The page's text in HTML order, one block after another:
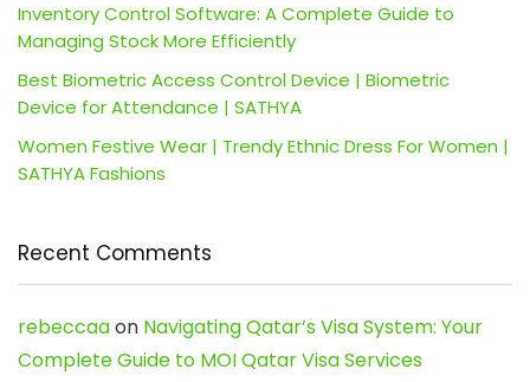
Inventory Control Software: A Complete Guide to
Managing Stock More Efficiently
Best Biometric Access Control Device | Biometric
Device for Attendance | SATHYA
Women Festive Wear | Trendy Ethnic Dress For Women |
SATHYA Fashions
Recent Comments
rebeccaaon Navigating Qatar’s Visa System: Your
Complete Guide to MOI Qatar Visa Services